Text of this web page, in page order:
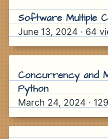
Software Multiple
June 13, 2024 · 64
Concurrency and
Python
March 24, 2024 · 129